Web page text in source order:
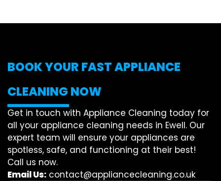
BOOK YOUR FAST APPLIANCE
CLEANING NOW
Get in touch with Appliance Cleaning today for
all your appliance cleaning needs in Ewell. Our
expert team will ensure your appliances are
spotless, safe, and functioning at their best!
Call us now.
Email Us: contact@appliancecleaning.co.uk